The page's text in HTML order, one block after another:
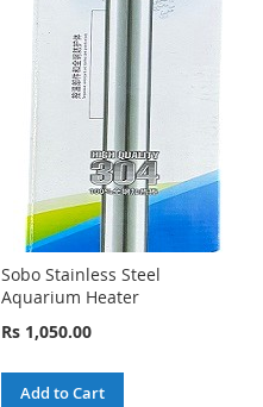
LIST
COMPARE
Sobo Stainless Steel
Aquarium Heater
Rs 1,050.00
Add to Cart